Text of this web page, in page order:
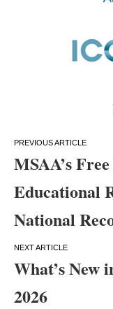
Post
navigation
MSAA’s
Educational
National
What’s New
2026